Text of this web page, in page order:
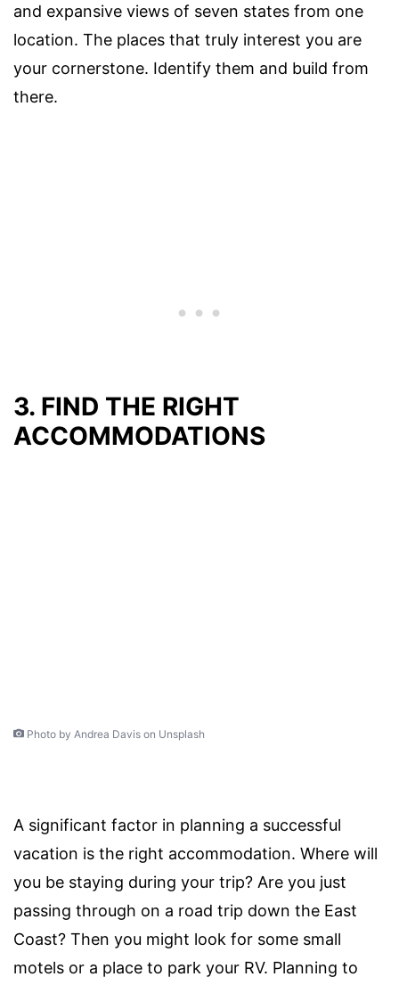
and expansive views of seven states from one
location. The places that truly interest you are
your cornerstone. Identify them and build from
there.
3. FIND THE RIGHT
ACCOMMODATIONS
Photo by Andrea Davis on Unsplash
A significant factor in planning a successful
vacation is the right accommodation. Where will
you be staying during your trip? Are you just
passing through on a road trip down the East
Coast? Then you might look for some small
motels or a place to park your RV. Planning to